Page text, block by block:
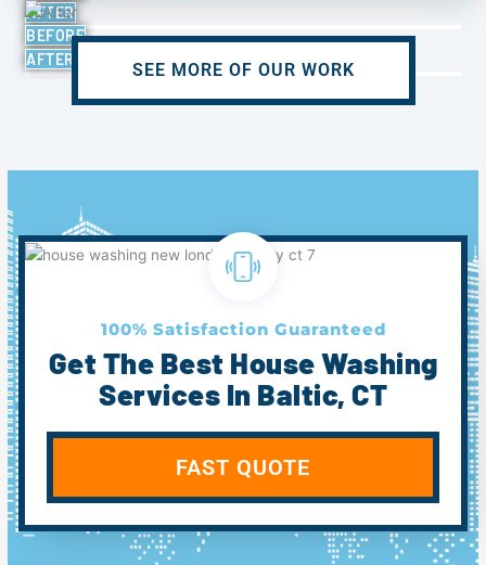
AFTER
BEFORE
AFTER
SEE MORE OF OUR WORK
100% Satisfaction Guaranteed
Get The Best House Washing
Services In Baltic, CT
FAST QUOTE